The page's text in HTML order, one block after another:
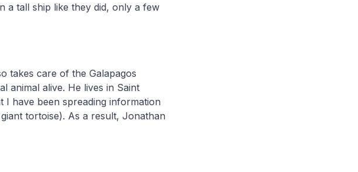
a tall ship like they did, only a few
takes care of the Galapagos
animal alive. He lives in Saint
I have been spreading information
tortoise). As a result, Jonathan